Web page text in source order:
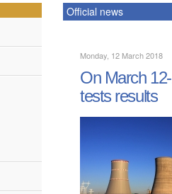
Official news
Monday, 12 March 2018
On March
tests results